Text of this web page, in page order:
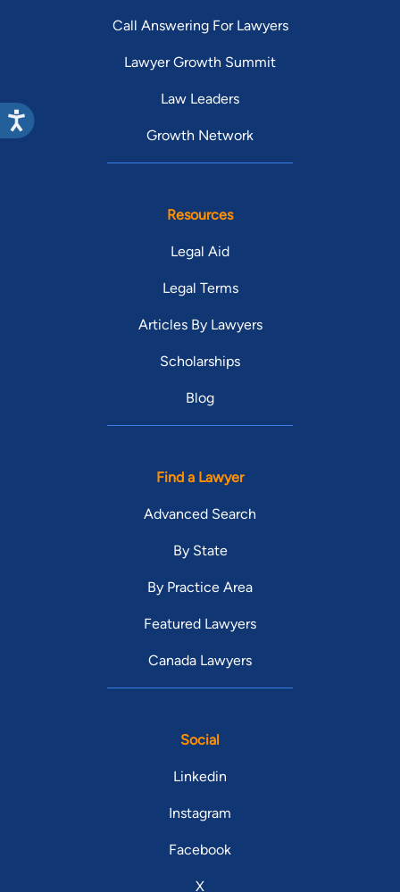
Call Answering For Lawyers
Lawyer Growth Summit
Law Leaders
Growth Network
Resources
Legal Aid
Legal Terms
Articles By Lawyers
Scholarships
Blog
Find a Lawyer
Advanced Search
By State
By Practice Area
Featured Lawyers
Canada Lawyers
Social
Linkedin
Instagram
Facebook
X